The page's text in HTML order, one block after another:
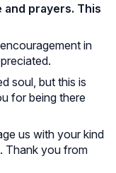
prayers. This
in
soul, but this is
for being there
us with your kind
Thank you from